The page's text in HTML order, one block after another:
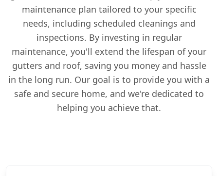
maintenance plan tailored to your specific
needs, including scheduled cleanings and
inspections. By investing in regular
maintenance, you'll extend the lifespan of your
gutters and roof, saving you money and hassle
in the long run. Our goal is to provide you with a
safe and secure home, and we're dedicated to
helping you achieve that.